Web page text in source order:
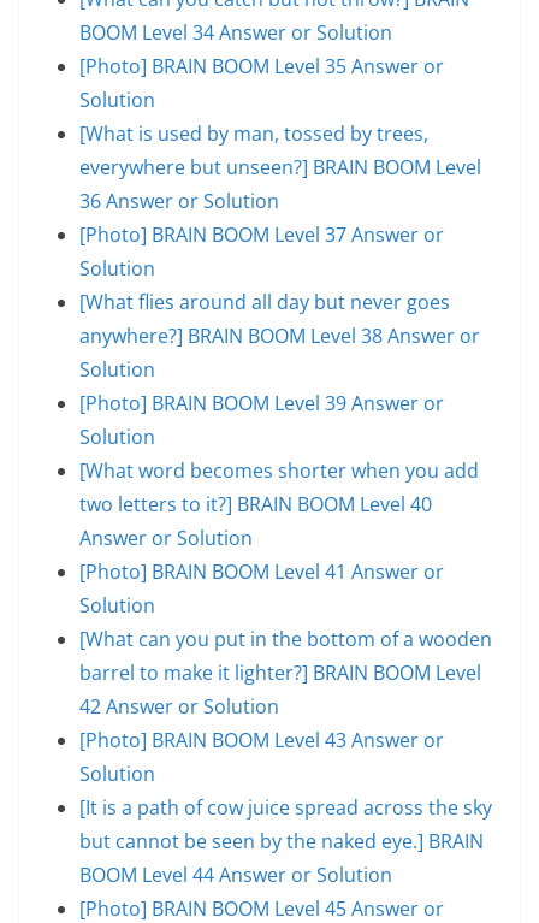
BOOM Level 34 Answer or Solution
[Photo] BRAIN BOOM Level 35 Answer or
Solution
[What is used by man, tossed by trees,
everywhere but unseen?] BRAIN BOOM Level
36 Answer or Solution
[Photo] BRAIN BOOM Level 37 Answer or
Solution
[What flies around all day but never goes
anywhere?] BRAIN BOOM Level 38 Answer or
Solution
[Photo] BRAIN BOOM Level 39 Answer or
Solution
[What word becomes shorter when you add
two letters to it?] BRAIN BOOM Level 40
Answer or Solution
[Photo] BRAIN BOOM Level 41 Answer or
Solution
[What can you put in the bottom of a wooden
barrel to make it lighter?] BRAIN BOOM Level
42 Answer or Solution
[Photo] BRAIN BOOM Level 43 Answer or
Solution
[It is a path of cow juice spread across the sky
but cannot be seen by the naked eye.] BRAIN
BOOM Level 44 Answer or Solution
[Photo] BRAIN BOOM Level 45 Answer or